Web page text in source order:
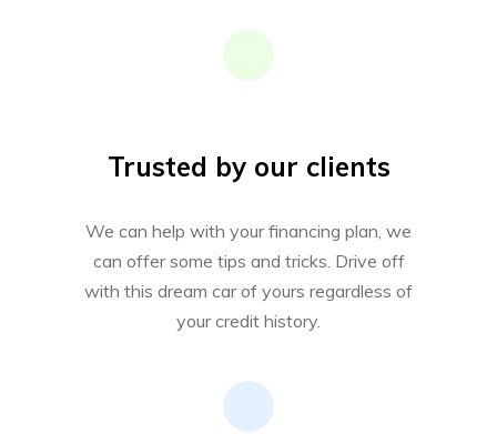
Trusted by our clients
We can help with your financing plan, we
can offer some tips and tricks. Drive off
with this dream car of yours regardless of
your credit history.